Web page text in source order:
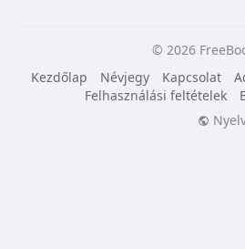
© 2026
Kezdőlap
Névjegy Kapcsolat
Felhasználási feltételek